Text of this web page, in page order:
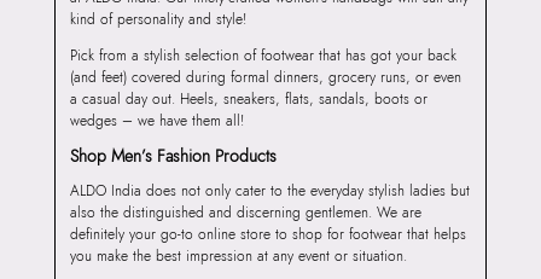
kind of personality and style!
Pick from a stylish selection of footwear that has got your back
(and feet) covered during formal dinners, grocery runs, or even
a casual day out. Heels, sneakers, flats, sandals, boots or
wedges – we have them all!
Shop Men’s Fashion Products
ALDO India does not only cater to the everyday stylish ladies but
also the distinguished and discerning gentlemen. We are
definitely your go-to online store to shop for footwear that helps
you make the best impression at any event or situation.